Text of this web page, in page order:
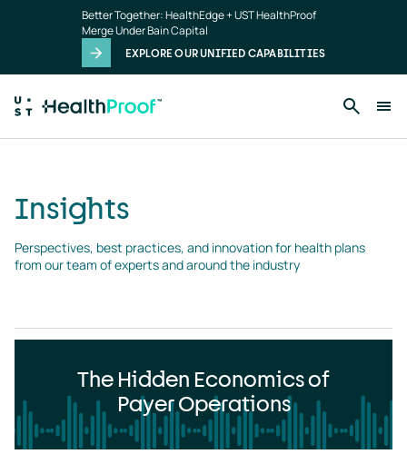
Better Together: HealthEdge + UST HealthProof
Merge Under Bain Capital
EXPLORE OUR UNIFIED CAPABILITIES
Insights
Perspectives, best practices, and innovation for health plans
from our team of experts and around the industry
The Hidden Economics of
Payer Operations